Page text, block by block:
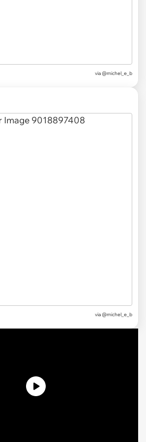
via @michel_e_b
via @michel_e_b